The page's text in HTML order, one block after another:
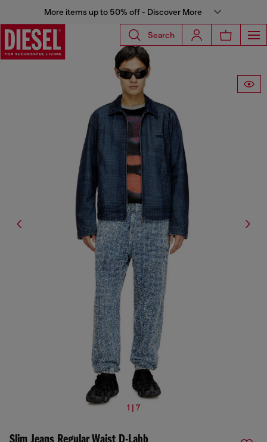
More items up to 50% off - Discover More
Search
1 | 7